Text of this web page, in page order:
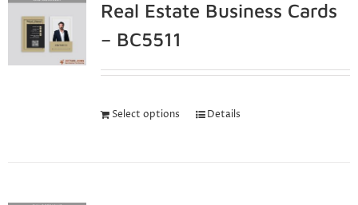
Real Estate Business Cards
– BC5511
Select options Details